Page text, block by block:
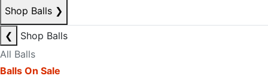
Shop Balls ❯
❮
Shop Balls
All Balls
Balls On Sale